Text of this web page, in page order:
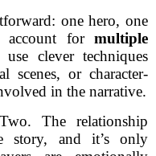
one hero, one
account for multiple
clever techniques
scenes, or character-
in the narrative.
The relationship
and it’s only